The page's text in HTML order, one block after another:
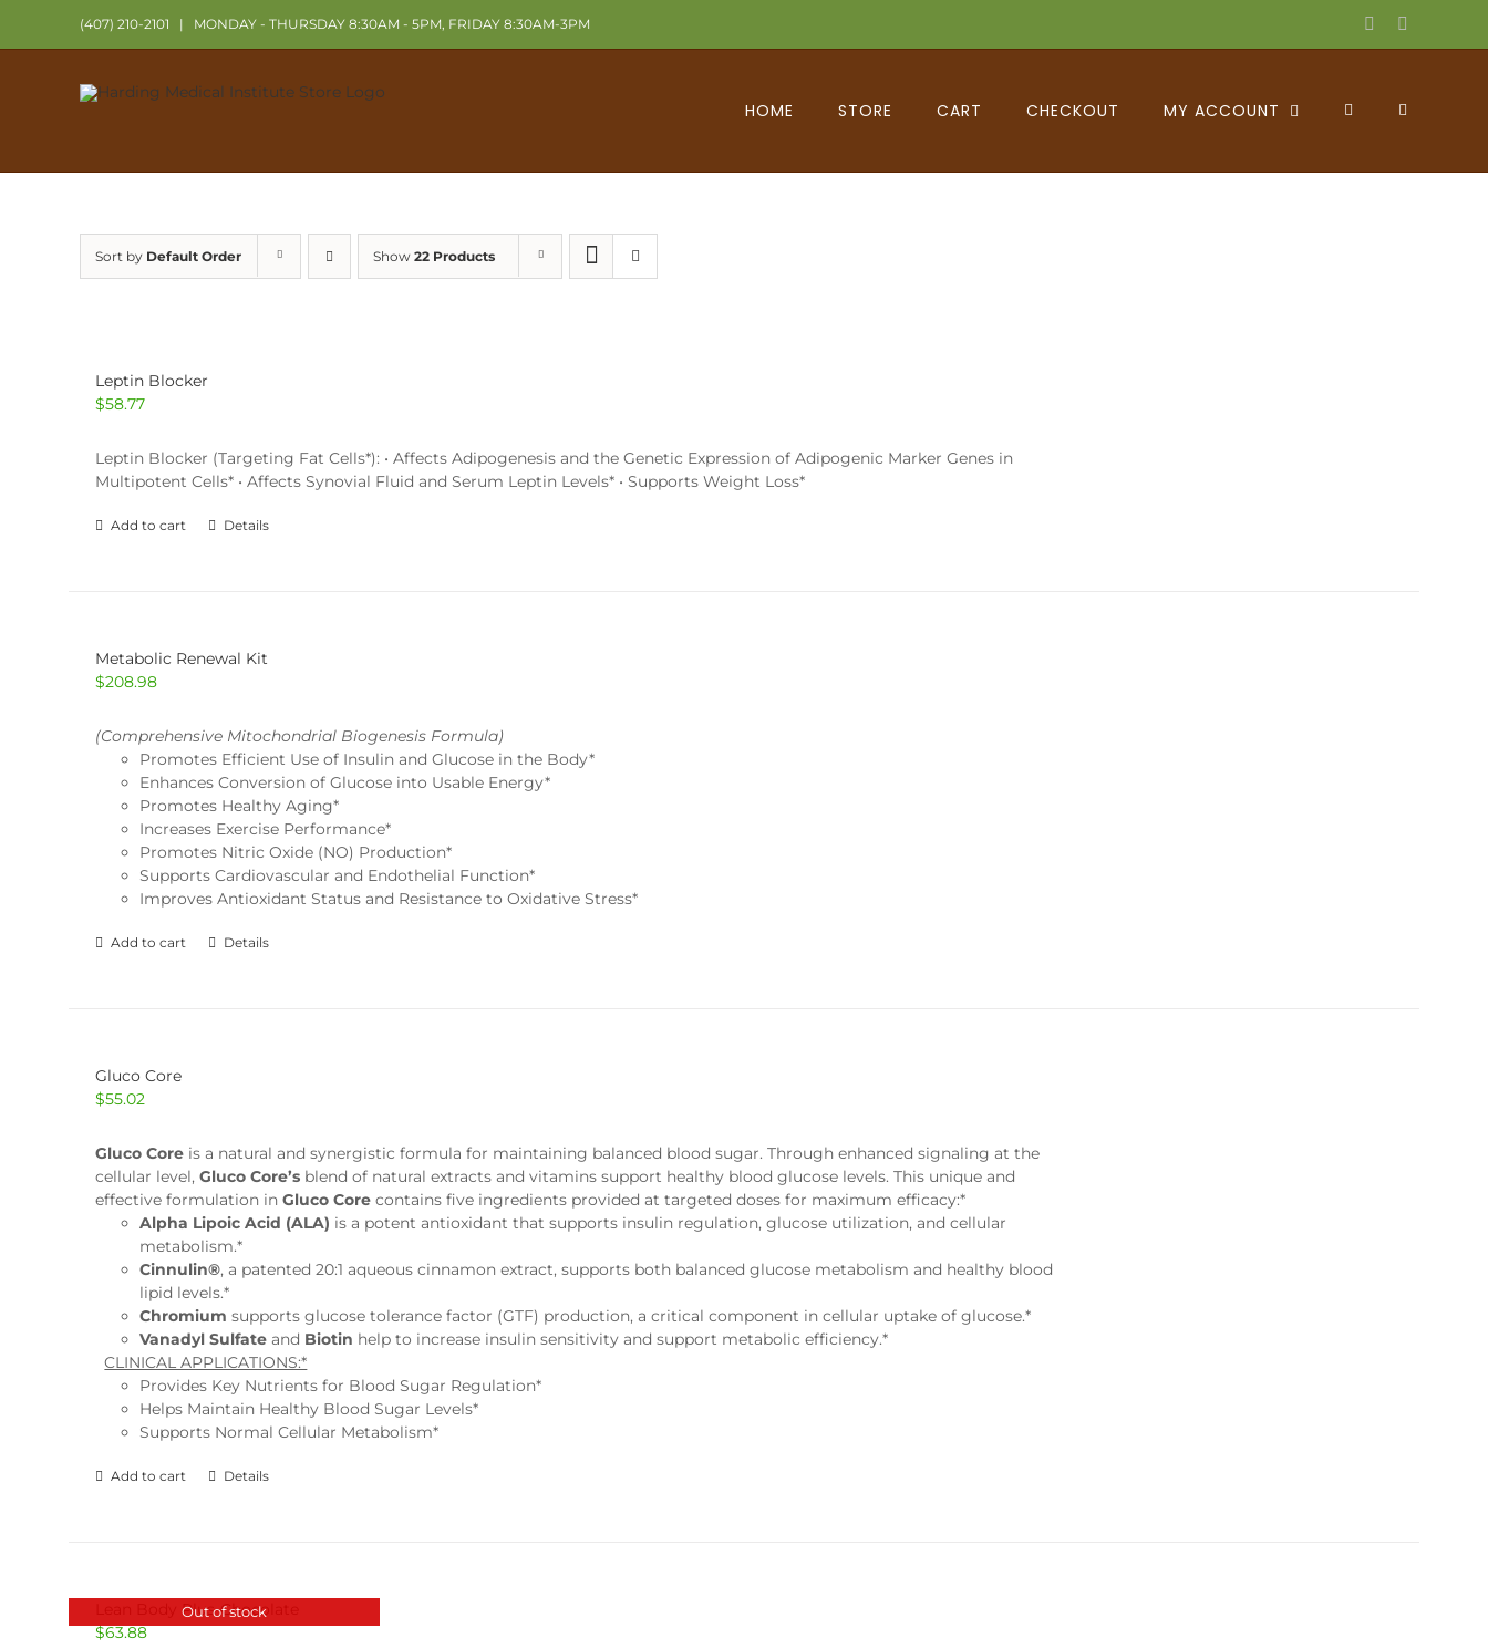
(407) 210-2101 | MONDAY - THURSDAY 8:30AM - 5PM, FRIDAY 8:30AM-3PM Facebook
HOME STORE CART CHECKOUT MY ACCOUNT
Sort by Default Order Show 22 Products
Leptin Blocker
$58.77
Leptin Blocker (Targeting Fat Cells*): • Affects Adipogenesis and the Genetic Expression of Adipogenic Marker Genes in
Multipotent Cells* • Affects Synovial Fluid and Serum Leptin Levels* • Supports Weight Loss*
Add to cart Details
Metabolic Renewal Kit
$208.98
(Comprehensive Mitochondrial Biogenesis Formula)
Promotes Efficient Use of Insulin and Glucose in the Body*
Enhances Conversion of Glucose into Usable Energy*
Promotes Healthy Aging*
Increases Exercise Performance*
Promotes Nitric Oxide (NO) Production*
Supports Cardiovascular and Endothelial Function*
Improves Antioxidant Status and Resistance to Oxidative Stress*
Add to cart Details
Gluco Core
$55.02
Gluco Core is a natural and synergistic formula for maintaining balanced blood sugar. Through enhanced signaling at the
cellular level,Gluco Core’s blend of natural extracts and vitamins support healthy blood glucose levels. This unique and
effective formulation inGluco Core contains five ingredients provided at targeted doses for maximum efficacy:*
Alpha Lipoic Acid (ALA) is a potent antioxidant that supports insulin regulation, glucose utilization, and cellular
metabolism.*
Cinnulin®, a patented 20:1 aqueous cinnamon extract, supports both balanced glucose metabolism and healthy blood
lipid levels.*
Chromiumsupports glucose tolerance factor (GTF) production, a critical component in cellular uptake of glucose.*
Vanadyl Sulfateand Biotin help to increase insulin sensitivity and support metabolic efficiency.*
CLINICAL APPLICATIONS:*
Provides Key Nutrients for Blood Sugar Regulation*
Helps Maintain Healthy Blood Sugar Levels*
Supports Normal Cellular Metabolism*
Add to cart Details
Out of stock
Lean Body Plus-Chocolate
$63.88